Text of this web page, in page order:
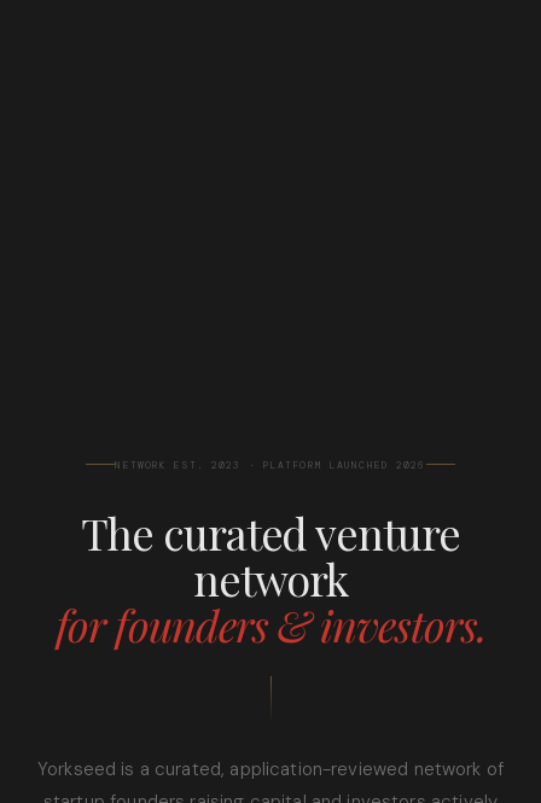
NETWORK EST. 2023 · PLATFORM LAUNCHED 2026
The curated venture
network
for founders & investors.
Yorkseed is a curated, application-reviewed network of